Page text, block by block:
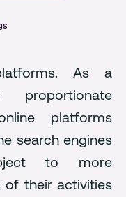
services and
As a
platforms
search engines
to more
of their activities